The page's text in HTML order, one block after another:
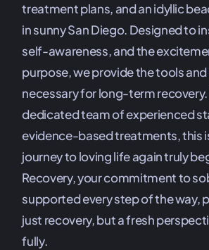
treatment plans, and an idyllic
in sunny San Diego. Designed to
self-awareness, and the
purpose, we provide the tools
necessary for long-term recovery.
dedicated team of experienced
evidence-based treatments, this
journey to loving life again truly
Recovery, your commitment to
supported every step of the way,
just recovery, but a fresh
fully.